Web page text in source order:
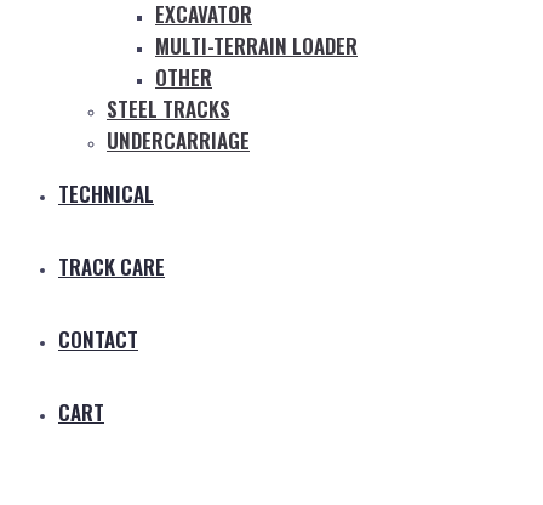
EXCAVATOR
MULTI-TERRAIN LOADER
OTHER
STEEL TRACKS
UNDERCARRIAGE
TECHNICAL
TRACK CARE
CONTACT
CART